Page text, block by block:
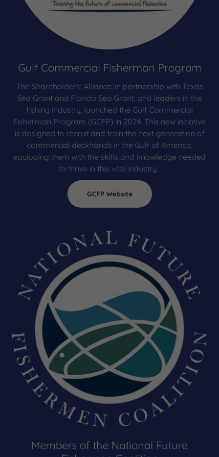
Gulf Commercial Fisherman Program
The Shareholders' Alliance, in partnership with Texas
Sea Grant and Florida Sea Grant, and leaders in the
fishing industry, launched the Gulf Commercial
Fisherman Program (GCFP) in 2024. This new initiative
is designed to recruit and train the next generation of
commercial deckhands in the Gulf of America,
equipping them with the skills and knowledge needed
to thrive in this vital industry.
GCFP Website
Members of the National Future